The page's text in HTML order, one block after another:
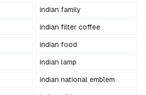
indian family
indian filter coffee
indian food
indian lamp
indian national emblem